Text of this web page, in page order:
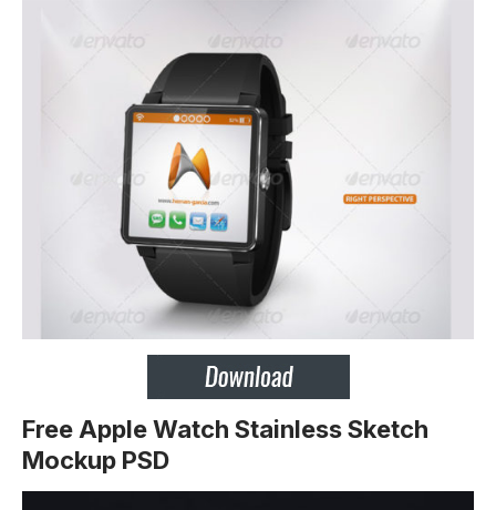
Free Apple Watch Stainless Sketch
Mockup PSD